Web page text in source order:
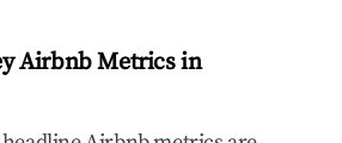
Airbnb Metrics in